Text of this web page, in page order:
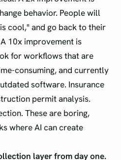
behavior. People will
cool," and go back to their
10x improvement is
for workflows that are
consuming, and currently
software. Insurance
permit analysis.
These are boring,
where AI can create
layer from day one.